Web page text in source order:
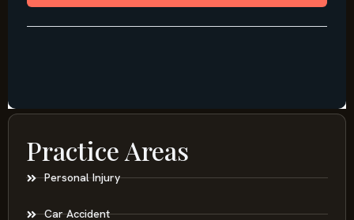
Practice Areas
Personal Injury
Car Accident